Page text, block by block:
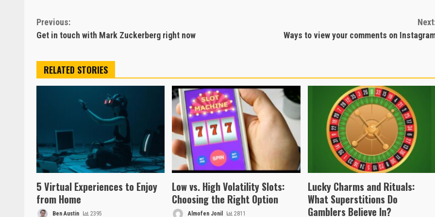
Continue
Reading
Previous:
Get in touch with Mark Zuckerberg right now
Ways to view your comments on
RELATED STORIES
5 Virtual Experiences to Enjoy
from Home
Ben Austin 2395
Low vs. High Volatility Slots:
Choosing the Right Option
Almofen Jonil 2811
Lucky Charms and Rituals:
What Superstitions Do
Gamblers Believe In?